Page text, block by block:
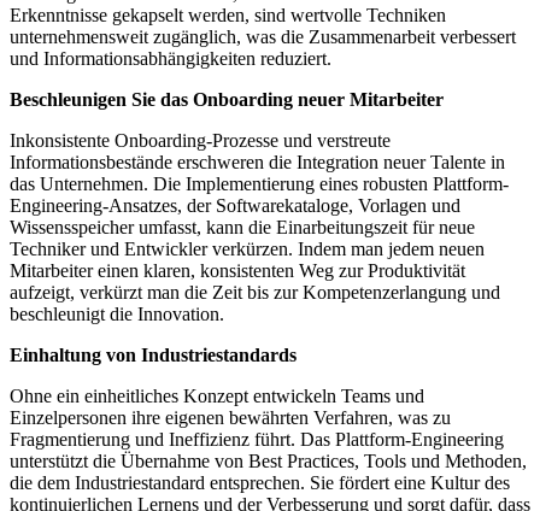
Erkenntnisse gekapselt werden, sind wertvolle Techniken
unternehmensweit zugänglich, was die Zusammenarbeit verbessert
und Informationsabhängigkeiten reduziert.
Beschleunigen Sie das Onboarding neuer Mitarbeiter
Inkonsistente Onboarding-Prozesse und verstreute
Informationsbestände erschweren die Integration neuer Talente in
das Unternehmen. Die Implementierung eines robusten Plattform-
Engineering-Ansatzes, der Softwarekataloge, Vorlagen und
Wissensspeicher umfasst, kann die Einarbeitungszeit für neue
Techniker und Entwickler verkürzen. Indem man jedem neuen
Mitarbeiter einen klaren, konsistenten Weg zur Produktivität
aufzeigt, verkürzt man die Zeit bis zur Kompetenzerlangung und
beschleunigt die Innovation.
Einhaltung von Industriestandards
Ohne ein einheitliches Konzept entwickeln Teams und
Einzelpersonen ihre eigenen bewährten Verfahren, was zu
Fragmentierung und Ineffizienz führt. Das Plattform-Engineering
unterstützt die Übernahme von Best Practices, Tools und Methoden,
die dem Industriestandard entsprechen. Sie fördert eine Kultur des
kontinuierlichen Lernens und der Verbesserung und sorgt dafür, dass